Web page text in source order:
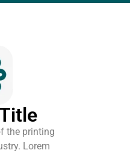
the printing
Lorem